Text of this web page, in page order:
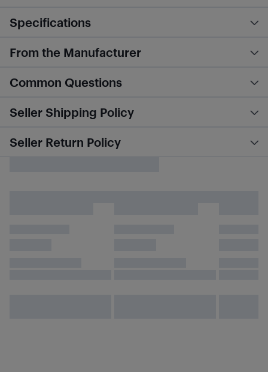
Specifications
From the Manufacturer
Common Questions
Seller Shipping Policy
Seller Return Policy